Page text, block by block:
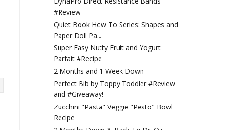
#Review
Quiet Book How To Series: Shapes and
Paper Doll Pa...
Super Easy Nutty Fruit and Yogurt
Parfait #Recipe
2 Months and 1 Week Down
Perfect Bib by Toppy Toddler #Review
and #Giveaway!
Zucchini "Pasta" Veggie "Pesto" Bowl
Recipe